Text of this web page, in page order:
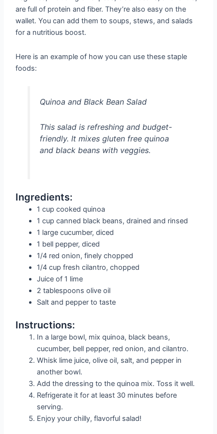
are full of protein and fiber. They’re also easy on the
wallet. You can add them to soups, stews, and salads
for a nutritious boost.
Here is an example of how you can use these staple
foods:
Quinoa and Black Bean Salad
This salad is refreshing and budget-
friendly. It mixes gluten free quinoa
and black beans with veggies.
Ingredients:
1 cup cooked quinoa
1 cup canned black beans, drained and rinsed
1 large cucumber, diced
1 bell pepper, diced
1/4 red onion, finely chopped
1/4 cup fresh cilantro, chopped
Juice of 1 lime
2 tablespoons olive oil
Salt and pepper to taste
Instructions:
In a large bowl, mix quinoa, black beans,
cucumber, bell pepper, red onion, and cilantro.
Whisk lime juice, olive oil, salt, and pepper in
another bowl.
Add the dressing to the quinoa mix. Toss it well.
Refrigerate it for at least 30 minutes before
serving.
Enjoy your chilly, flavorful salad!